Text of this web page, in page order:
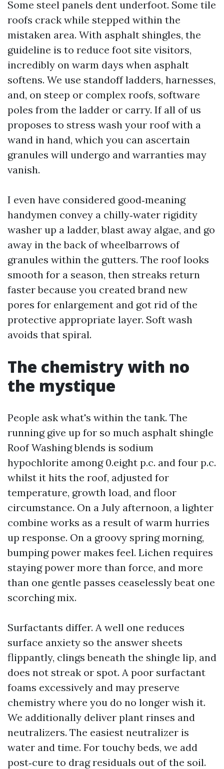
Some steel panels dent underfoot. Some tile
roofs crack while stepped within the
mistaken area. With asphalt shingles, the
guideline is to reduce foot site visitors,
incredibly on warm days when asphalt
softens. We use standoff ladders, harnesses,
and, on steep or complex roofs, software
poles from the ladder or carry. If all of us
proposes to stress wash your roof with a
wand in hand, which you can ascertain
granules will undergo and warranties may
vanish.
I even have considered good‑meaning
handymen convey a chilly‑water rigidity
washer up a ladder, blast away algae, and go
away in the back of wheelbarrows of
granules within the gutters. The roof looks
smooth for a season, then streaks return
faster because you created brand new
pores for enlargement and got rid of the
protective appropriate layer. Soft wash
avoids that spiral.
The chemistry with no
the mystique
People ask what's within the tank. The
running give up for so much asphalt shingle
Roof Washing blends is sodium
hypochlorite among 0.eight p.c. and four p.c.
whilst it hits the roof, adjusted for
temperature, growth load, and floor
circumstance. On a July afternoon, a lighter
combine works as a result of warm hurries
up response. On a groovy spring morning,
bumping power makes feel. Lichen requires
staying power more than force, and more
than one gentle passes ceaselessly beat one
scorching mix.
Surfactants differ. A well one reduces
surface anxiety so the answer sheets
flippantly, clings beneath the shingle lip, and
does not streak or spot. A poor surfactant
foams excessively and may preserve
chemistry where you do no longer wish it.
We additionally deliver plant rinses and
neutralizers. The easiest neutralizer is
water and time. For touchy beds, we add
post‑cure to drag residuals out of the soil.